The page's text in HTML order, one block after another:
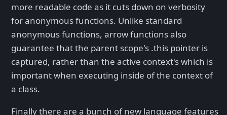
more readable code as it cuts down on verbosity
for anonymous functions. Unlike standard
anonymous functions, arrow functions also
guarantee that the parent scope's .this pointer is
captured, rather than the active context's which is
important when executing inside of the context of
a class.
Finally there are a bunch of new language features